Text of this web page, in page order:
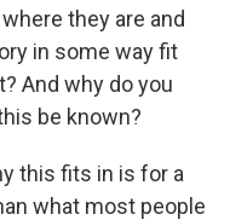
they are and
in some way fit
And why do you
be known?
this fits in is for a
what most people